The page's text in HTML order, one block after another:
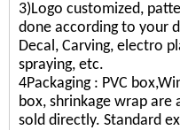
3)Logo customized,
done according to your
Decal, Carving, electro
spraying, etc.
4Packaging : PVC
box, shrinkage wrap are
sold directly. Standard